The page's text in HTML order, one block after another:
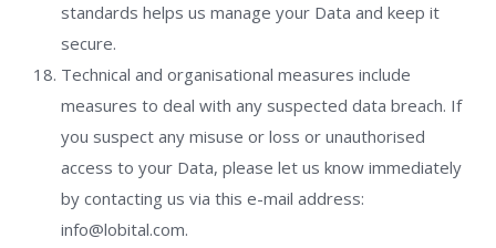
standards helps us manage your Data and keep it
secure.
Technical and organisational measures include
measures to deal with any suspected data breach. If
you suspect any misuse or loss or unauthorised
access to your Data, please let us know immediately
by contacting us via this e-mail address:
info@lobital.com.